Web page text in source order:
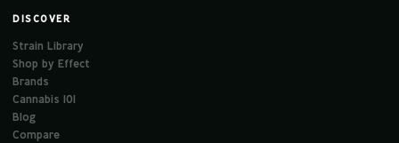
DISCOVER
Strain Library
Shop by Effect
Brands
Cannabis 101
Blog
Compare